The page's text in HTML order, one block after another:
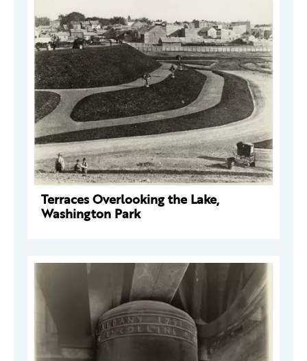
Terraces Overlooking the Lake,
Washington Park